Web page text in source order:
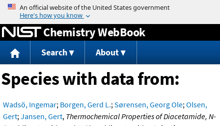
Jump to content
Chemistry WebBook
Search About
Species with data from:
Wadsö, Ingemar; Borgen, Gerd L.;Sørensen, Georg Ole;Olsen,
Gert;Jansen, Gert, Thermochemical Properties of Diacetamide, N-